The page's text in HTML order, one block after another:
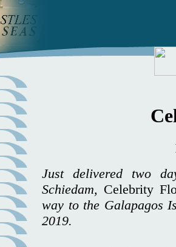
Just delivered two
Schiedam, Celebrity
way to the Galapagos
2019.